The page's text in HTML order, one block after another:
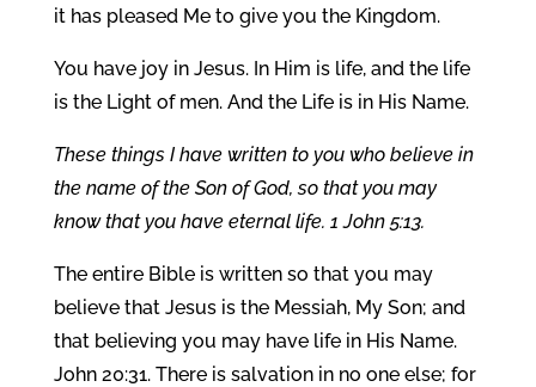
it has pleased Me to give you the Kingdom.
You have joy in Jesus. In Him is life, and the life
is the Light of men. And the Life is in His Name.
These things I have written to you who believe in
the name of the Son of God, so that you may
know that you have eternal life. 1 John 5:13.
The entire Bible is written so that you may
believe that Jesus is the Messiah, My Son; and
that believing you may have life in His Name.
John 20:31. There is salvation in no one else; for